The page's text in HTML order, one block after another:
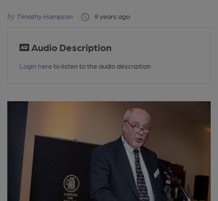
Timothy Hampson 9 years ago
Audio Description
Login here to listen to the audio description